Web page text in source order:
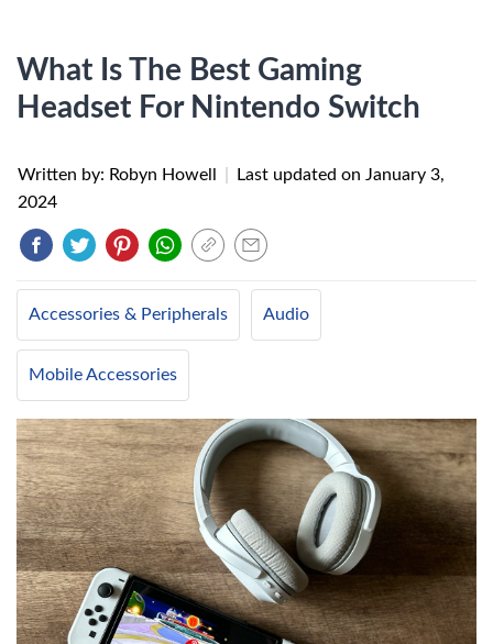
What Is The Best Gaming
Headset For Nintendo Switch
Written by: Robyn Howell Last updated on January 3,
2024
Accessories & Peripherals Audio
Mobile Accessories